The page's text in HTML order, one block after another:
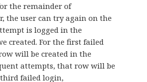
the remainder of
the user can try again on the
is logged in the
created. For the first failed
will be created in the
attempts, that row will be
failed login,